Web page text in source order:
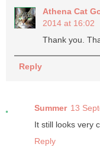
Athena Cat
2014 at 16:02
Thank you.
Reply
Summer 13
It still looks very
Reply